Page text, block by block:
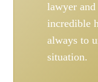
lawyer
incredible
always to
situation.